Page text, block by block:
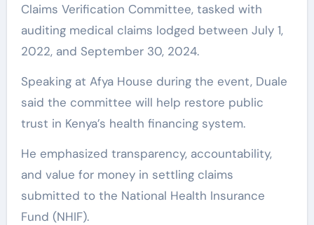
Claims Verification Committee, tasked with
auditing medical claims lodged between July 1,
2022, and September 30, 2024.
Speaking at Afya House during the event, Duale
said the committee will help restore public
trust in Kenya’s health financing system.
He emphasized transparency, accountability,
and value for money in settling claims
submitted to the National Health Insurance
Fund (NHIF).